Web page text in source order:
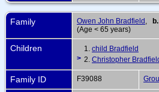
Family Owen John Bradfield b.
(Age < 65 years)
Children 1. child Bradfield
> 2. Christopher
Family ID F39088